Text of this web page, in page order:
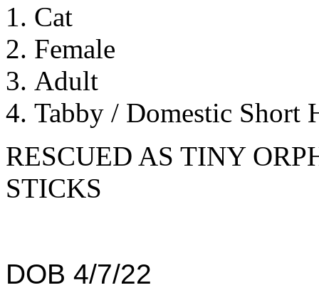
Cat
Female
Adult
Tabby / Domestic Short
RESCUED AS TINY
STICKS
DOB 4/7/22